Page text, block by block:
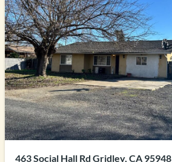
463 Social Hall Rd Gridley, CA 95948